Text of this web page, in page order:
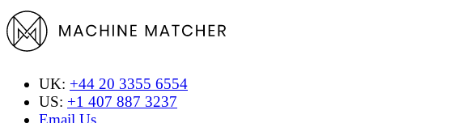
UK: +44 20 3355 6554
US: +1 407 887 3237
Email Us